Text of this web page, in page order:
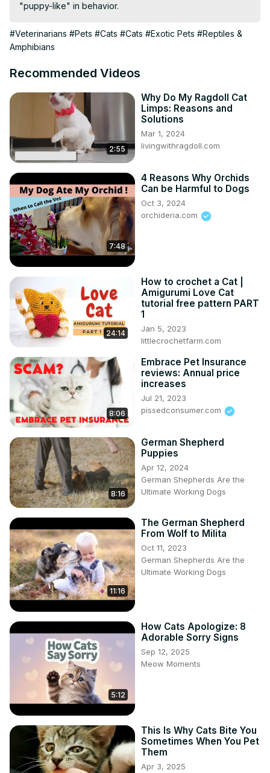
"puppy-like" in behavior.
#Veterinarians #Pets #Cats #Cats #Exotic Pets #Reptiles &
Amphibians
Recommended Videos
2:55
Why Do My Ragdoll Cat
Limps: Reasons and
Solutions
Mar 1, 2024
livingwithragdoll.com
7:48
4 Reasons Why Orchids
Can be Harmful to Dogs
Oct 3, 2024
orchideria.com
24:14
How to crochet a Cat |
Amigurumi Love Cat
tutorial free pattern PART
1
Jan 5, 2023
littlecrochetfarm.com
8:06
Embrace Pet Insurance
reviews: Annual price
increases
Jul 21, 2023
pissedconsumer.com
8:16
German Shepherd
Puppies
Apr 12, 2024
German Shepherds Are the
Ultimate Working Dogs
11:16
The German Shepherd
From Wolf to Milita
Oct 11, 2023
German Shepherds Are the
Ultimate Working Dogs
5:12
How Cats Apologize: 8
Adorable Sorry Signs
Sep 12, 2025
Meow Moments
This Is Why Cats Bite You
Sometimes When You Pet
Them
Apr 3, 2025